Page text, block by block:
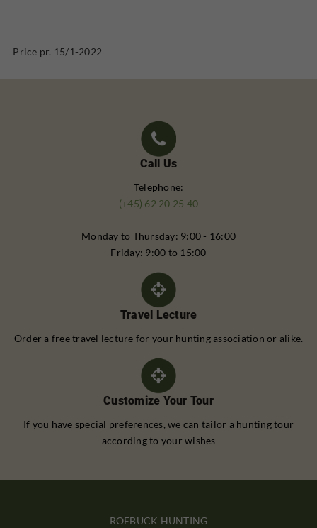
Price pr. 15/1-2022
Call Us
Telephone:
(+45) 62 20 25 40
Monday to Thursday: 9:00 - 16:00
Friday: 9:00 to 15:00
Travel Lecture
Order a free travel lecture for your hunting association or alike.
Customize Your Tour
If you have special preferences, we can tailor a hunting tour
according to your wishes
ROEBUCK HUNTING